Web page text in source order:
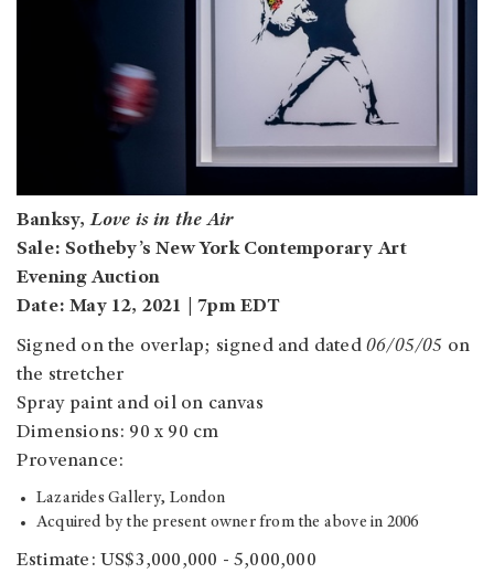
Banksy,Love is in the Air
Sale: Sotheby’s New York Contemporary Art
Evening Auction
Date: May 12, 2021 | 7pm EDT
Signed on the overlap; signed and dated 06/05/05 on
the stretcher
Spray paint and oil on canvas
Dimensions: 90 x 90 cm
Provenance:
Lazarides Gallery, London
Acquired by the present owner from the above in 2006
Estimate: US$3,000,000 - 5,000,000